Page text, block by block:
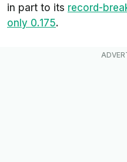
in part to its record-
only 0.175.